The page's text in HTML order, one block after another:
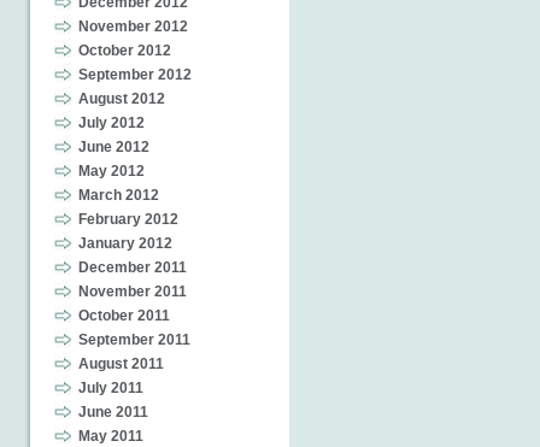
November 2012
October 2012
September 2012
August 2012
July 2012
June 2012
May 2012
March 2012
February 2012
January 2012
December 2011
November 2011
October 2011
September 2011
August 2011
July 2011
June 2011
May 2011